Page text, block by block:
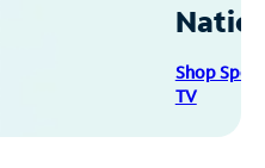
Shop
TV